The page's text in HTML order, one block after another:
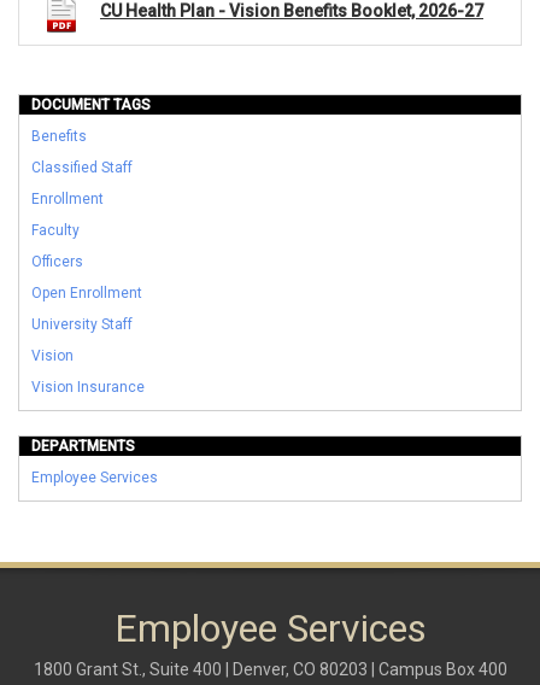
CU Health Plan - Vision Benefits Booklet, 2026-27
DOCUMENT TAGS
Benefits
Classified Staff
Enrollment
Faculty
Officers
Open Enrollment
University Staff
Vision
Vision Insurance
DEPARTMENTS
Employee Services
Employee Services
1800 Grant St., Suite 400 | Denver, CO 80203 | Campus Box 400